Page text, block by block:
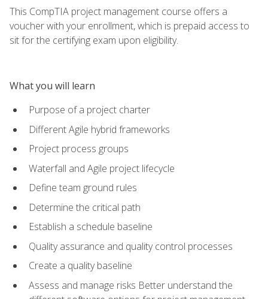
This CompTIA project management course offers a
voucher with your enrollment, which is prepaid access to
sit for the certifying exam upon eligibility.
What you will learn
Purpose of a project charter
Different Agile hybrid frameworks
Project process groups
Waterfall and Agile project lifecycle
Define team ground rules
Determine the critical path
Establish a schedule baseline
Quality assurance and quality control processes
Create a quality baseline
Assess and manage risks Better understand the